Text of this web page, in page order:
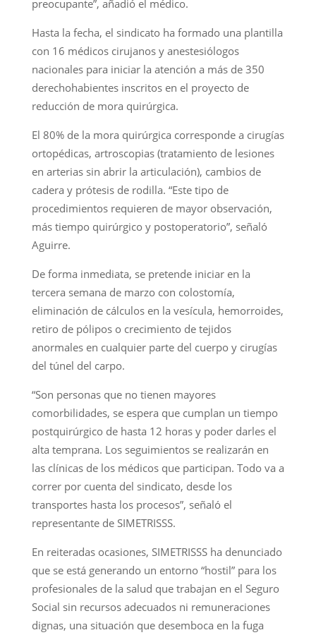
preocupante”, añadió el médico.
Hasta la fecha, el sindicato ha formado una plantilla
con 16 médicos cirujanos y anestesiólogos
nacionales para iniciar la atención a más de 350
derechohabientes inscritos en el proyecto de
reducción de mora quirúrgica.
El 80% de la mora quirúrgica corresponde a cirugías
ortopédicas, artroscopias (tratamiento de lesiones
en arterias sin abrir la articulación), cambios de
cadera y prótesis de rodilla. “Este tipo de
procedimientos requieren de mayor observación,
más tiempo quirúrgico y postoperatorio”, señaló
Aguirre.
De forma inmediata, se pretende iniciar en la
tercera semana de marzo con colostomía,
eliminación de cálculos en la vesícula, hemorroides,
retiro de pólipos o crecimiento de tejidos
anormales en cualquier parte del cuerpo y cirugías
del túnel del carpo.
“Son personas que no tienen mayores
comorbilidades, se espera que cumplan un tiempo
postquirúrgico de hasta 12 horas y poder darles el
alta temprana. Los seguimientos se realizarán en
las clínicas de los médicos que participan. Todo va a
correr por cuenta del sindicato, desde los
transportes hasta los procesos”, señaló el
representante de SIMETRISSS.
En reiteradas ocasiones, SIMETRISSS ha denunciado
que se está generando un entorno “hostil” para los
profesionales de la salud que trabajan en el Seguro
Social sin recursos adecuados ni remuneraciones
dignas, una situación que desemboca en la fuga